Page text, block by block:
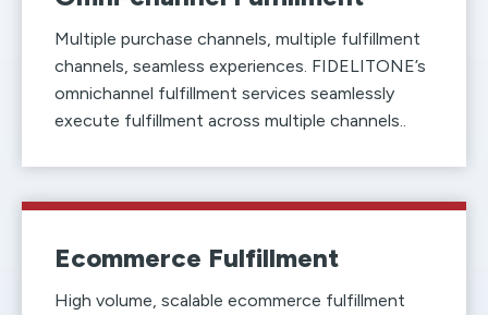
Multiple purchase channels, multiple fulfillment
channels, seamless experiences. FIDELITONE’s
omnichannel fulfillment services seamlessly
execute fulfillment across multiple channels..
Ecommerce Fulfillment
High volume, scalable ecommerce fulfillment